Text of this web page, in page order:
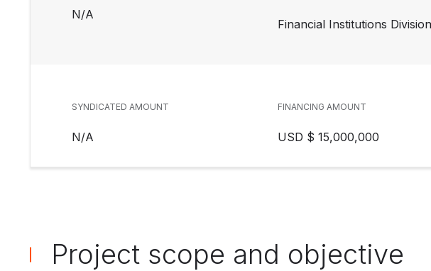
N/A
Financial Institutions Division
SYNDICATED AMOUNT
N/A
FINANCING AMOUNT
USD $ 15,000,000
Project scope and objective